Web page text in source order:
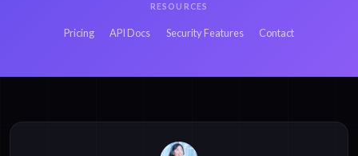
RESOURCES
Pricing API Docs Security Features Contact